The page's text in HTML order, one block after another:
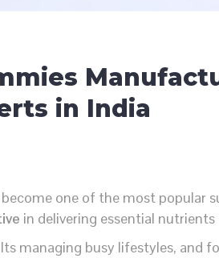
in India
one of the most popular
in delivering essential nutrients
managing busy lifestyles, and